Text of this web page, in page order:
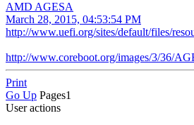
AMD AGESA
March 28, 2015, 04:53:54 PM
http://www.uefi.org/sites/default/files/
http://www.coreboot.org/images/3/36/
Print
Go Up Pages1
User actions